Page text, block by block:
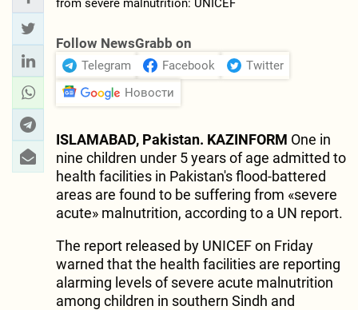
Follow NewsGrabb on
Telegram Facebook
Twitter
Новости
ISLAMABAD, Pakistan. KAZINFORM One in
nine children under 5 years of age admitted to
health facilities in Pakistan's flood-battered
areas are found to be suffering from «severe
acute» malnutrition, according to a UN report.
The report released by UNICEF on Friday
warned that the health facilities are reporting
alarming levels of severe acute malnutrition
among children in southern Sindh and